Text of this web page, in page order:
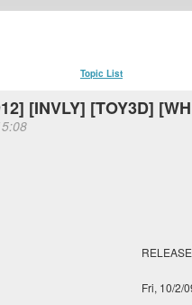
Topic List
[INVLY] [TOY3D]
Fri, 10/2/